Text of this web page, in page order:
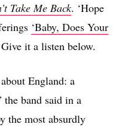
Take Me Back. ‘Hope
‘Baby, Does Your
it a listen below.
England: a
band said in a
the most absurdly